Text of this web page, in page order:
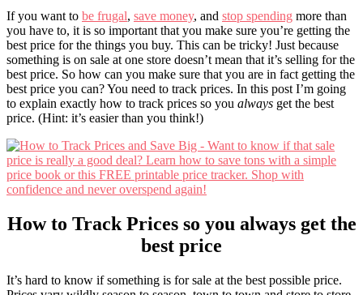
If you want to be frugal, save money, and stop spending more than
you have to, it is so important that you make sure you’re getting the
best price for the things you buy. This can be tricky! Just because
something is on sale at one store doesn’t mean that it’s selling for the
best price. So how can you make sure that you are in fact getting the
best price you can? You need to track prices. In this post I’m going
to explain exactly how to track prices so you always get the best
price. (Hint: it’s easier than you think!)
How to Track Prices so you always get the
best price
It’s hard to know if something is for sale at the best possible price.